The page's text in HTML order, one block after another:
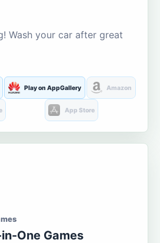
Wash your car after great
Play on AppGallery Amazon
App Store
One Games